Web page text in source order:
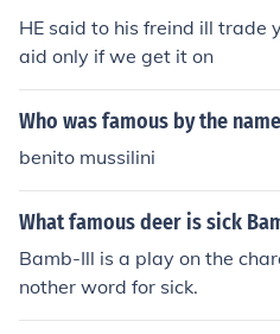
HE said to his freind ill trade
aid only if we get it on
Who was famous by the
benito mussilini
What famous deer is sick
Bamb-Ill is a play on the
nother word for sick.